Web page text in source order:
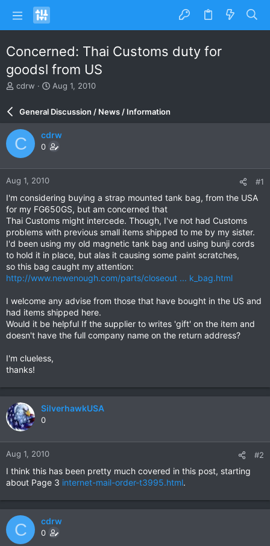
Concerned: Thai Customs duty for
goodsl from US
T
a
d
s
t
a
r
cdrw
S
a
r
d
a
e
Aug 1, 2010
General Discussion / News / Information
C cdrw
0
Aug 1, 2010 #1
I'm considering buying a strap mounted tank bag, from the USA
for my FG650GS, but am concerned that
Thai Customs might intercede. Though, I've not had Customs
problems with previous small items shipped to me by my sister.
I'd been using my old magnetic tank bag and using bunji cords
to hold it in place, but alas it causing some paint scratches,
so this bag caught my attention:
http://www.newenough.com/parts/closeout ... k_bag.html
I welcome any advise from those that have bought in the US and
had items shipped here.
Would it be helpful If the supplier to writes 'gift' on the item and
doesn't have the full company name on the return address?
I'm clueless,
thanks!
SilverhawkUSA
0
Aug 1, 2010 #2
I think this has been pretty much covered in this post, starting
about Page 3 internet-mail-order-t3995.html.
C cdrw
0